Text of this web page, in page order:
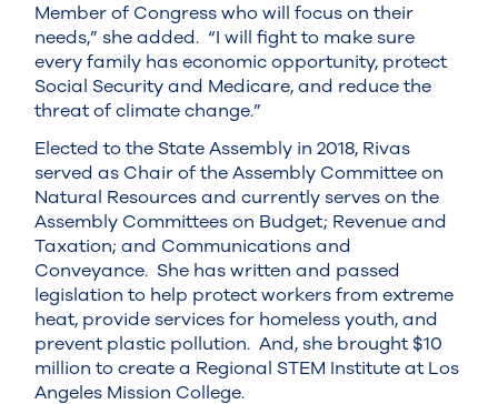
Member of Congress who will focus on their
needs,” she added. “I will fight to make sure
every family has economic opportunity, protect
Social Security and Medicare, and reduce the
threat of climate change.”
Elected to the State Assembly in 2018, Rivas
served as Chair of the Assembly Committee on
Natural Resources and currently serves on the
Assembly Committees on Budget; Revenue and
Taxation; and Communications and
Conveyance. She has written and passed
legislation to help protect workers from extreme
heat, provide services for homeless youth, and
prevent plastic pollution. And, she brought $10
million to create a Regional STEM Institute at Los
Angeles Mission College.